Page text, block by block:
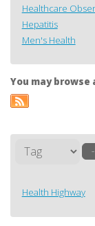
Healthcare
Hepatitis
Men's Health
You may
–
Health Highway